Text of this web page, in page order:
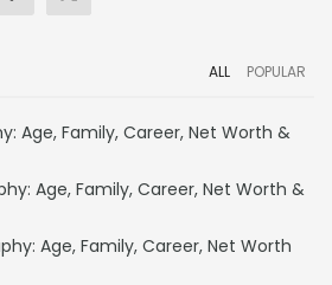
ALL POPULAR
Age, Family, Career, Net Worth &
Age, Family, Career, Net Worth &
Age, Family, Career, Net Worth